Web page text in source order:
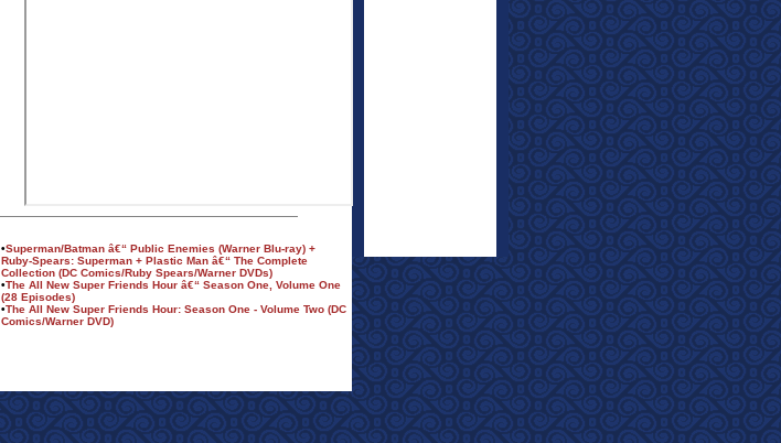
•Superman/Batman â€“ Public Enemies (Warner Blu-ray) +
Ruby-Spears: Superman + Plastic Man â€“ The Complete
Collection (DC Comics/Ruby Spears/Warner DVDs)
•The All New Super Friends Hour â€“ Season One, Volume One
(28 Episodes)
•The All New Super Friends Hour: Season One - Volume Two (DC
Comics/Warner DVD)